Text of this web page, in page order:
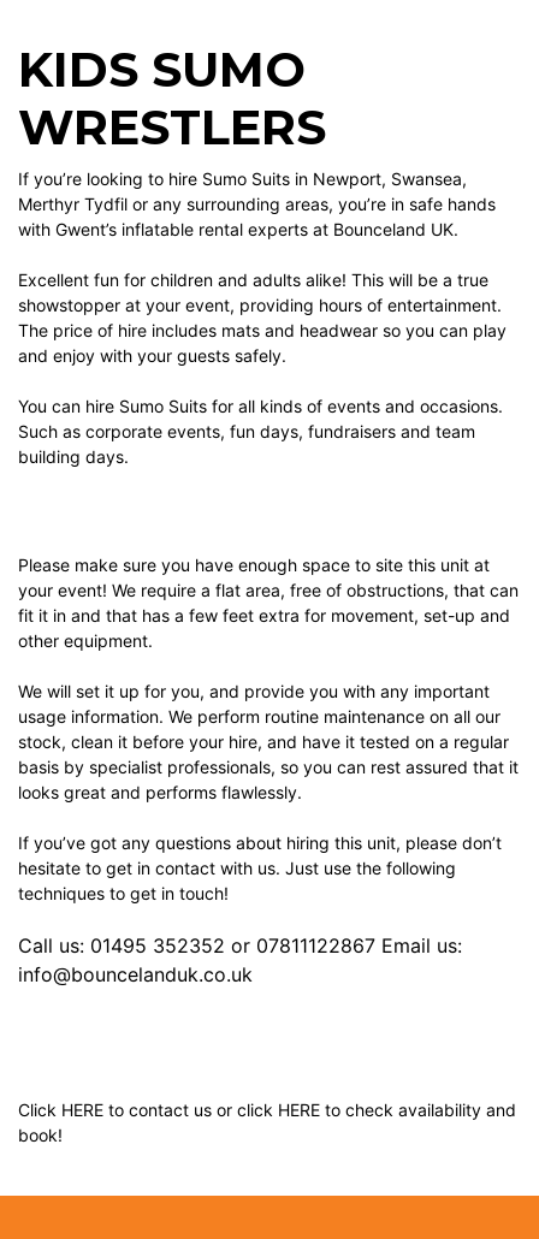
KIDS SUMO
WRESTLERS
If you’re looking to hire Sumo Suits in Newport, Swansea,
Merthyr Tydfil or any surrounding areas, you’re in safe hands
with Gwent’s inflatable rental experts at Bounceland UK.
Excellent fun for children and adults alike! This will be a true
showstopper at your event, providing hours of entertainment.
The price of hire includes mats and headwear so you can play
and enjoy with your guests safely.
You can hire Sumo Suits for all kinds of events and occasions.
Such as corporate events, fun days, fundraisers and team
building days.
Please make sure you have enough space to site this unit at
your event! We require a flat area, free of obstructions, that can
fit it in and that has a few feet extra for movement, set-up and
other equipment.
We will set it up for you, and provide you with any important
usage information. We perform routine maintenance on all our
stock, clean it before your hire, and have it tested on a regular
basis by specialist professionals, so you can rest assured that it
looks great and performs flawlessly.
If you’ve got any questions about hiring this unit, please don’t
hesitate to get in contact with us. Just use the following
techniques to get in touch!
Call us: 01495 352352 or 07811122867 Email us:
info@bouncelanduk.co.uk
Click HERE to contact us or click HERE to check availability and
book!